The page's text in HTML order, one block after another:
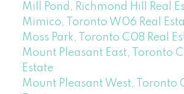
Mill Pond, Richmond Hill Real
Mimico, Toronto W06 Real
Moss Park, Toronto C08 Real
Mount Pleasant East, Toronto
Estate
Mount Pleasant West, Toronto